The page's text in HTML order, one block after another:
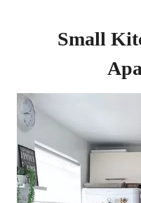
Small